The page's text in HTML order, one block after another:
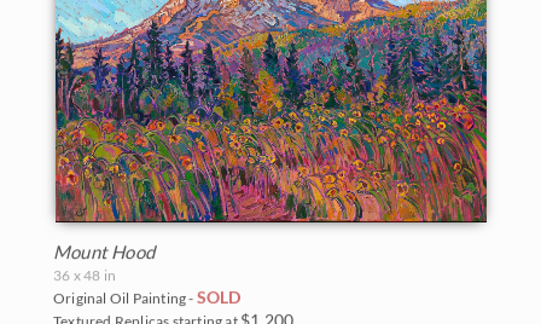
Mount Hood
36 x 48 in
Original Oil Painting - SOLD